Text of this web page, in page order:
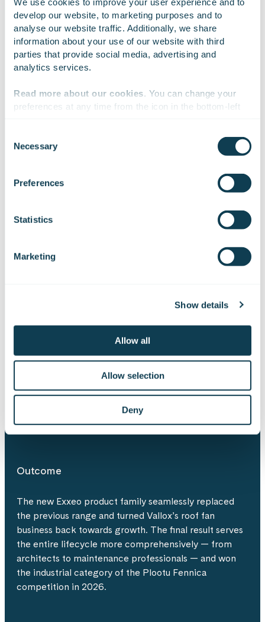
develop our website, to marketing purposes and to
analyse our website traffic. Additionally, we share
information about your use of our website with third
parties that provide social media, advertising and
analytics services.
Read more about our cookies . You can change your
preferences at any time from the icon in the bottom-left
Selection
Necessary
Preferences
Statistics
Marketing
Show details
Allow all
Allow selection
Deny
Project highlights
longer meeting the demands of a changing market.
The objective was to develop a next-generation
easy to install and maintain, and visually appealing to
new roof fan range. Through close collaboration, the
teams developed a concept very close to
commercialisation in under three months. In addition
to functionality and appearance, the design process
realities of sheet metal production.
Outcome
The new Exxeo product family seamlessly replaced
the previous range and turned Vallox’s roof fan
business back towards growth. The final result serves
the entire lifecycle more comprehensively — from
architects to maintenance professionals — and won
the industrial category of the Plootu Fennica
competition in 2026.